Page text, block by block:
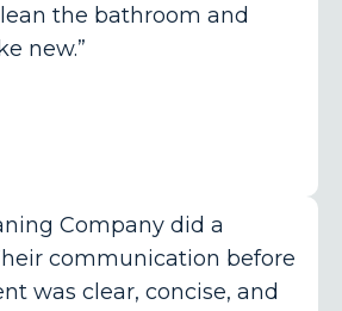
the bathroom and
new.”
Company did a
communication before
was clear, concise, and